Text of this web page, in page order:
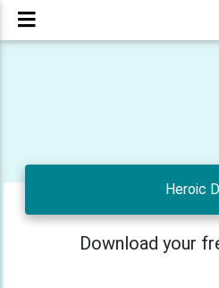
Heroic
Download your